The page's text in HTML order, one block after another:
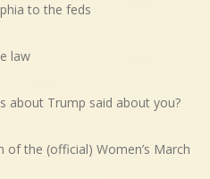
to the feds
law
about Trump said about you?
of the (official) Women’s March